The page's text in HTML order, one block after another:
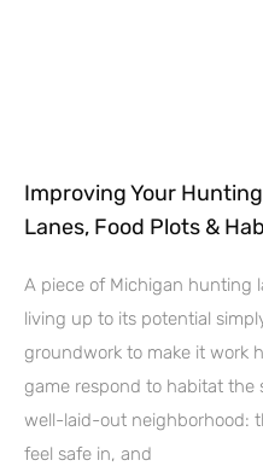
Improving Your
Lanes, Food Plots &
A piece of Michigan hunting
living up to its potential
groundwork to make it work
game respond to habitat the
well-laid-out neighborhood:
feel safe in, and